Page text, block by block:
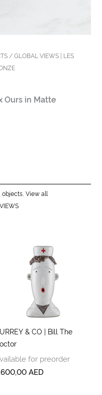
/ GLOBAL VIEWS | LES
Ours in Matte
,objects ,View all
& CO | Bill The
for preorder
AED